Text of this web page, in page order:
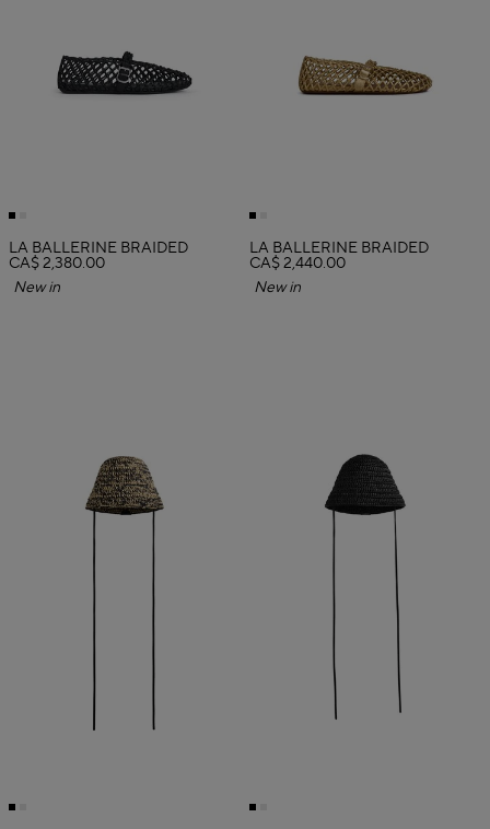
LA BALLERINE BRAIDED
CA$ 2,380.00
New in
LA BALLERINE BRAIDED
CA$ 2,440.00
New in